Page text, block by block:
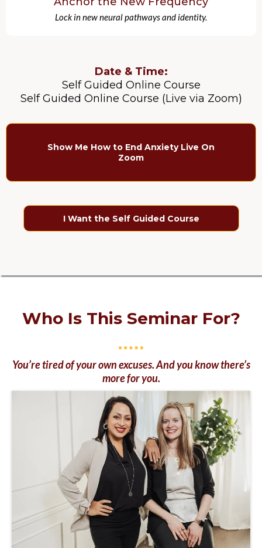
Lock in new neural pathways and identity.
Date & Time:
Self Guided Online Course
Self Guided Online Course (Live via Zoom)
Show Me How to End Anxiety Live On
Zoom
I Want the Self Guided Course
Who Is This Seminar For?
You’re tired of your own excuses. And you know there’s
more for you.